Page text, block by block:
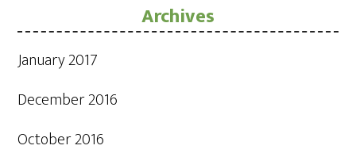
Archives
January 2017
December 2016
October 2016